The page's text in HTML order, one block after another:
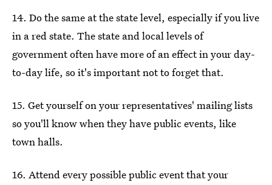
14. Do the same at the state level, especially if you live
in a red state. The state and local levels of
government often have more of an effect in your day-
to-day life, so it's important not to forget that.
15. Get yourself on your representatives' mailing lists
so you'll know when they have public events, like
town halls.
16. Attend every possible public event that your